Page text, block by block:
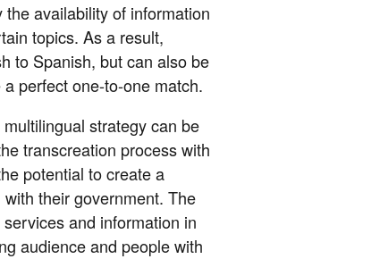
availability of information
topics. As a result,
to Spanish, but can also be
perfect one-to-one match.
strategy can be
transcreation process with
potential to create a
their government. The
and information in
audience and people with